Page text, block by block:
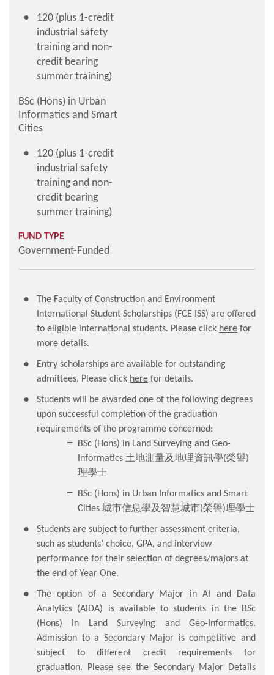
120 (plus 1-credit
industrial safety
training and non-
credit bearing
summer training)
BSc (Hons) in Urban
Informatics and Smart
Cities
120 (plus 1-credit
industrial safety
training and non-
credit bearing
summer training)
FUND TYPE
Government-Funded
The Faculty of Construction and Environment
International Student Scholarships (FCE ISS) are offered
to eligible international students. Please click here for
more details.
Entry scholarships are available for outstanding
admittees. Please click here for details.
Students will be awarded one of the following degrees
upon successful completion of the graduation
requirements of the programme concerned:
BSc (Hons) in Land Surveying and Geo-
Informatics 土地測量及地理資訊學(榮譽)
理學士
BSc (Hons) in Urban Informatics and Smart
Cities 城市信息學及智慧城市(榮譽)理學士
Students are subject to further assessment criteria,
such as students’ choice, GPA, and interview
performance for their selection of degrees/majors at
the end of Year One.
The option of a Secondary Major in AI and Data
Analytics (AIDA) is available to students in the BSc
(Hons) in Land Surveying and Geo-Informatics.
Admission to a Secondary Major is competitive and
subject to different credit requirements for
graduation. Please see the Secondary Major Details